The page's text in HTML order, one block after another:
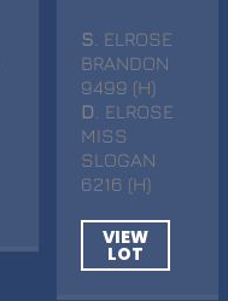
S . ELROSE
BRANDON
9499 (H)
D
. ELROSE
MISS
SLOGAN
6216 (H)
VIEW
LOT